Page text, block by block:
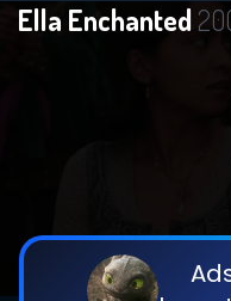
Ella Enchanted